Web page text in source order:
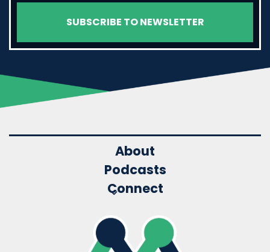
About
Podcasts
Connect